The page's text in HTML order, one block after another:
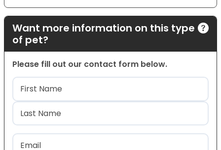
Want more information on this type
of pet?
Please fill out our contact form below.
Name(Required)
First
Last
Email